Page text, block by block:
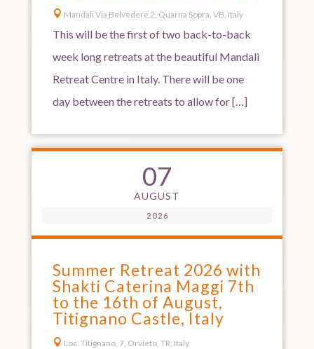
 Mandali Via Belvedere 2, Quarna Sopra, VB, Italy
This will be the first of two back-to-back
week long retreats at the beautiful Mandali
Retreat Centre in Italy. There will be one
day between the retreats to allow for […]
07
AUGUST
2026
Summer Retreat 2026 with
Shakti Caterina Maggi 7th
to the 16th of August,
Titignano Castle, Italy
 Loc. Titignano, 7, Orvieto, TR, Italy